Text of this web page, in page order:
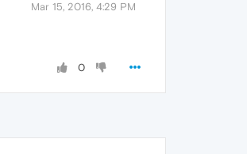
Mar 15, 2016, 4:29 PM
0